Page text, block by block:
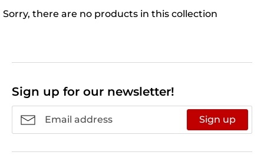
Sorry, there are no products in this collection
Sign up for our newsletter!
Sign up